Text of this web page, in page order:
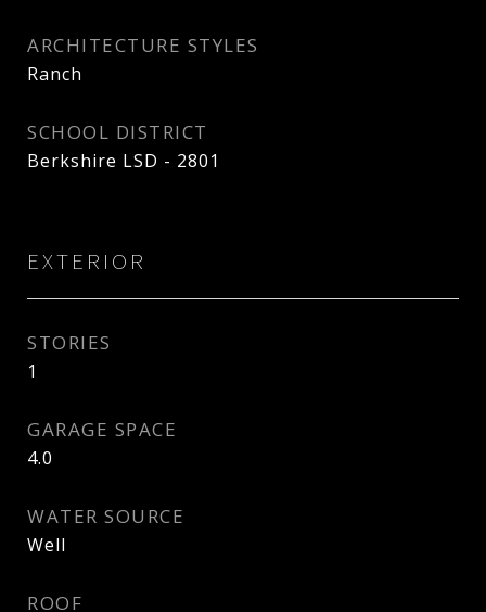
ARCHITECTURE STYLES
Ranch
SCHOOL DISTRICT
Berkshire LSD - 2801
EXTERIOR
STORIES
1
GARAGE SPACE
4.0
WATER SOURCE
Well
ROOF